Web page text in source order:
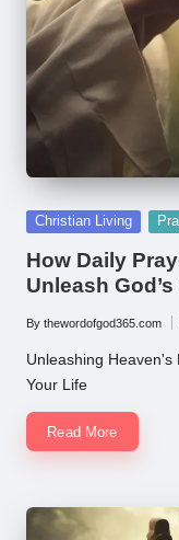
Posted
Christian Living
How Daily
Unleash
Posted
by
By thewordofgod365.com
Unleashing Heaven's
Your Life
Read More